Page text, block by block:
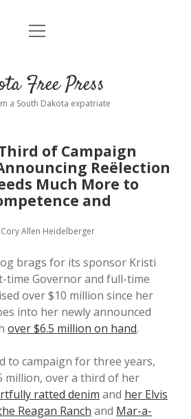
Home
Donate
Policies open
dropdown
menu
Advertising
and Anonymity
Disclaimer
Podcasts
Contact
open
Free Press
a South Dakota expatriate
of Campaign
Reëlection
Much More to
and
Cory Allen Heidelberger
brags for its sponsor Kristi
time Governor and full-time
over $10 million since her
into her newly announced
over $6.5 million on hand.
to campaign for three years,
million, over a third of her
ratted denim and her Elvis
Reagan Ranch and Mar-a-